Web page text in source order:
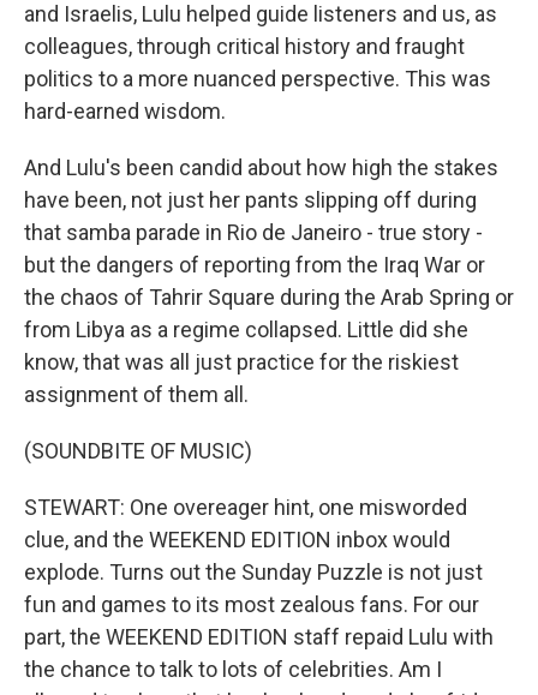
and Israelis, Lulu helped guide listeners and us, as
colleagues, through critical history and fraught
politics to a more nuanced perspective. This was
hard-earned wisdom.
And Lulu's been candid about how high the stakes
have been, not just her pants slipping off during
that samba parade in Rio de Janeiro - true story -
but the dangers of reporting from the Iraq War or
the chaos of Tahrir Square during the Arab Spring or
from Libya as a regime collapsed. Little did she
know, that was all just practice for the riskiest
assignment of them all.
(SOUNDBITE OF MUSIC)
STEWART: One overeager hint, one misworded
clue, and the WEEKEND EDITION inbox would
explode. Turns out the Sunday Puzzle is not just
fun and games to its most zealous fans. For our
part, the WEEKEND EDITION staff repaid Lulu with
the chance to talk to lots of celebrities. Am I